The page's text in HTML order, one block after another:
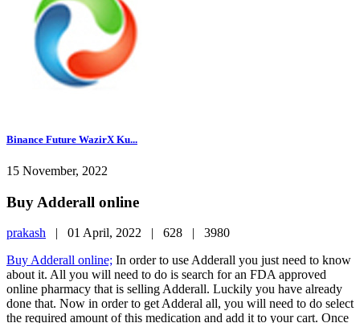
Binance Future WazirX Ku...
15 November, 2022
Buy Adderall online
prakash | 01 April, 2022 | 628 | 3980
Buy Adderall online; In order to use Adderall you just need to know
about it. All you will need to do is search for an FDA approved
online pharmacy that is selling Adderall. Luckily you have already
done that. Now in order to get Adderal all, you will need to do select
the required amount of this medication and add it to your cart. Once